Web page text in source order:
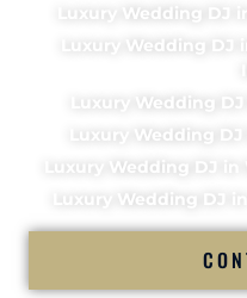
Luxury Wedding DJ
Luxury Wedding DJ
Luxury Wedding
Luxury Wedding
Luxury Wedding DJ
Luxury Wedding DJ